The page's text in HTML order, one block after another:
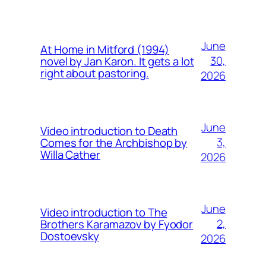
At Home in Mitford (1994)
novel by Jan Karon. It gets a lot
right about pastoring.
June
30,
2026
Video introduction to Death
Comes for the Archbishop by
Willa Cather
June
3,
2026
Video introduction to The
Brothers Karamazov by Fyodor
Dostoevsky
June
2,
2026